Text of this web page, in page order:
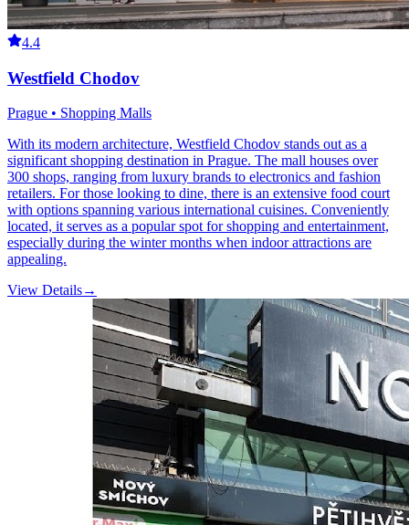
4.4
Westfield Chodov
Prague • Shopping Malls
With its modern architecture, Westfield Chodov stands out as a
significant shopping destination in Prague. The mall houses over
300 shops, ranging from luxury brands to electronics and fashion
retailers. For those looking to dine, there is an extensive food court
with options spanning various international cuisines. Conveniently
located, it serves as a popular spot for shopping and entertainment,
especially during the winter months when indoor attractions are
appealing.
View Details→